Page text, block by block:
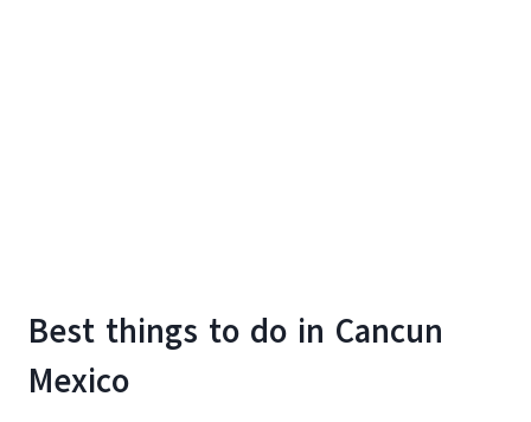
Best things to do in Cancun
Mexico